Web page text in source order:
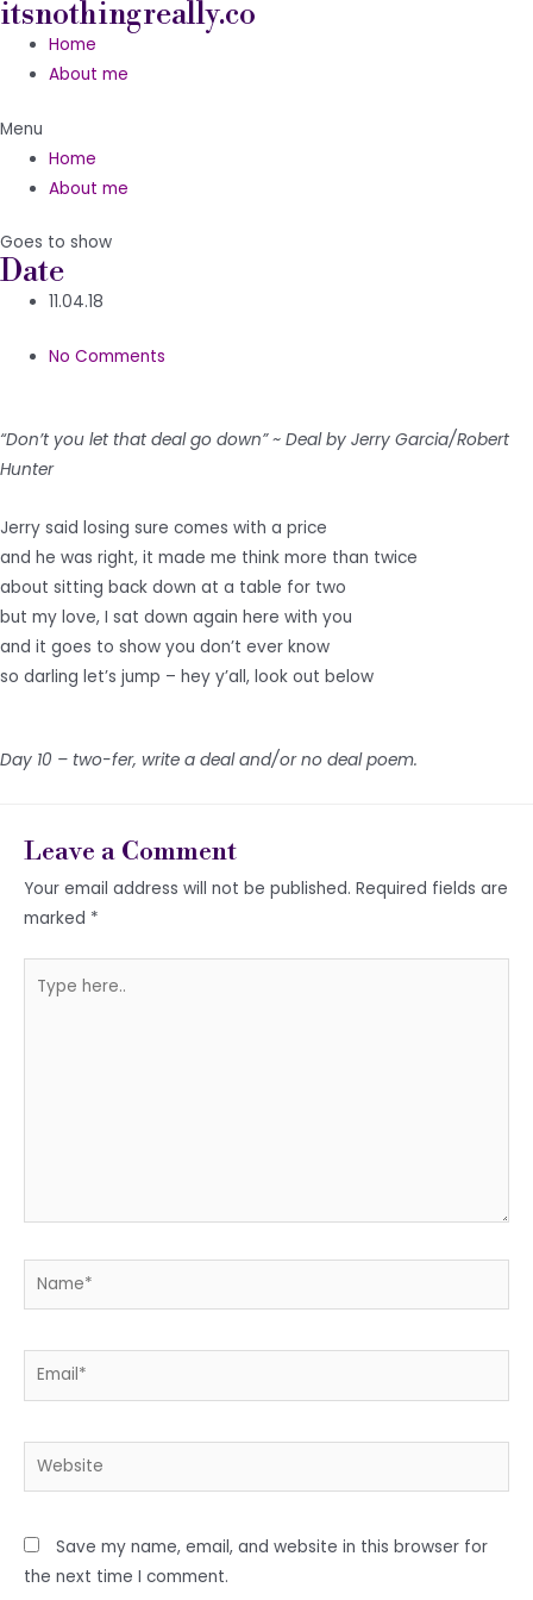
Skip
content
itsnothingreally.co
Home
About me
Menu
Home
About me
Goes to show
Date
11.04.18
No Comments
“Don’t you let that deal go down” ~ Deal by Jerry Garcia/Robert
Hunter
Jerry said losing sure comes with a price
and he was right, it made me think more than twice
about sitting back down at a table for two
but my love, I sat down again here with you
and it goes to show you don’t ever know
so darling let’s jump – hey y’all, look out below
Day 10 – two-fer, write a deal and/or no deal poem.
Leave a Comment
Your email address will not be published. Required fields are
marked *
here..
Name*
Email*
Website
Save my name, email, and website in this browser for
the next time I comment.